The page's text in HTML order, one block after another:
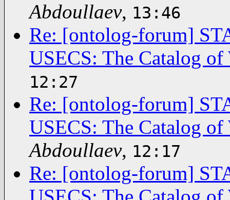
Abdoullaev, 13:46
Re: [ontolog-forum]
USECS: The Catalog
12:27
Re: [ontolog-forum]
USECS: The Catalog
Abdoullaev, 12:17
Re: [ontolog-forum]